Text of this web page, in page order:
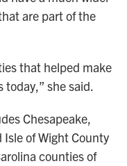
are part of the
that helped make
today,” she said.
Chesapeake,
of Wight County
counties of